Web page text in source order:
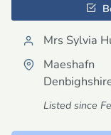
Mrs Sylvia
Maeshafn
Listed since